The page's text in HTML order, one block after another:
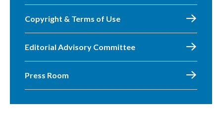
Copyright & Terms of Use
Editorial Advisory Committee
Press Room